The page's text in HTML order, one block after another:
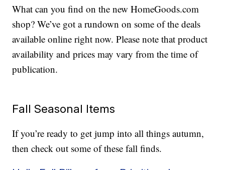
What can you find on the new HomeGoods.com
shop? We’ve got a rundown on some of the deals
available online right now. Please note that product
availability and prices may vary from the time of
publication.
Fall Seasonal Items
If you’re ready to get jump into all things autumn,
then check out some of these fall finds.